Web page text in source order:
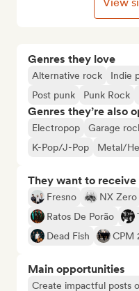
Genres they love
Alternative rock Indie
Post punk
Punk Rock
Genres they’re also
Electropop Garage
K-Pop/J-Pop
Metal/
They want to
Fresno NX Zero
Ratos De Porão
Dead Fish
CPM
Main opportunities
Create impactful posts